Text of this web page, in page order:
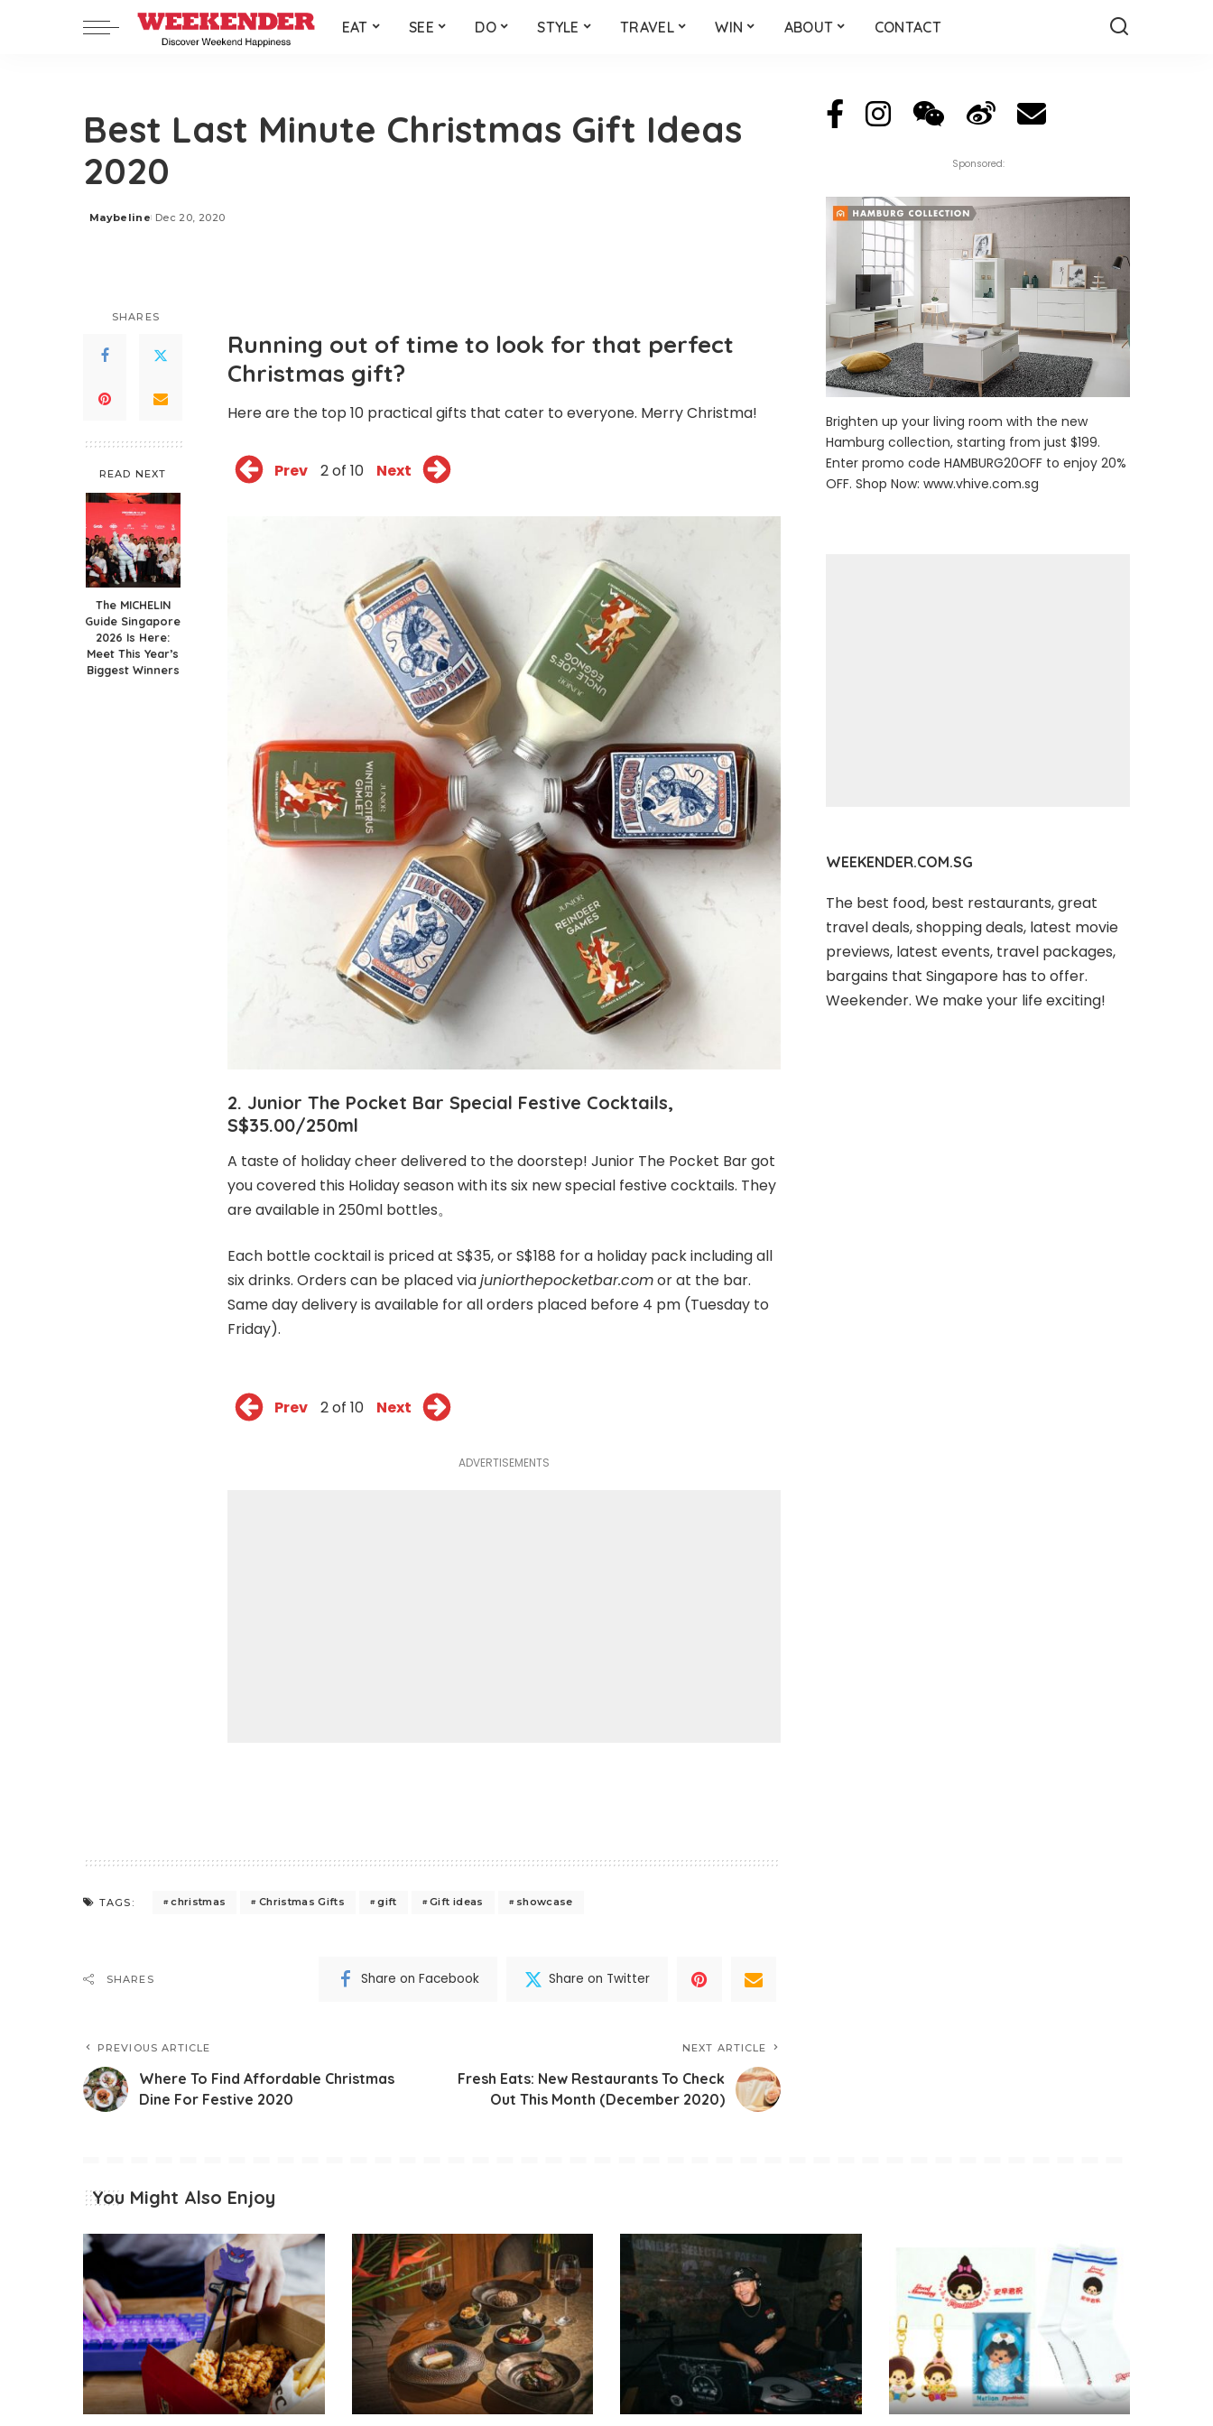
EAT SEE DO STYLE TRAVEL WIN ABOUT CONTACT
Best Last Minute Christmas Gift Ideas
2020
Posted
Maybeline Dec 20, 2020
SHARES
READ NEXT
The MICHELIN
Guide Singapore
2026 Is Here:
Meet This Year’s
Biggest Winners
Running out of time to look for that perfect
Christmas gift?
Here are the top 10 practical gifts that cater to everyone. Merry Christma!
Prev 2 of 10 Next
2. Junior The Pocket Bar Special Festive Cocktails,
S$35.00/250ml
A taste of holiday cheer delivered to the doorstep! Junior The Pocket Bar got
you covered this Holiday season with its six new special festive cocktails. They
are available in 250ml bottles。
Each bottle cocktail is priced at S$35, or S$188 for a holiday pack including all
six drinks. Orders can be placed viajuniorthepocketbar.comor at the bar.
Same day delivery is available for all orders placed before 4 pm (Tuesday to
Friday).
Prev 2 of 10 Next
ADVERTISEMENTS
TAGS: christmas Christmas Gifts gift Gift ideas showcase
SHARES Share on Facebook Share on Twitter
PREVIOUS ARTICLE
Where To Find Affordable Christmas
Dine For Festive 2020
NEXT ARTICLE
Fresh Eats: New Restaurants To Check
Out This Month (December 2020)
Sponsored:
Brighten up your living room with the new
Hamburg collection, starting from just $199.
Enter promo code HAMBURG20OFF to enjoy 20%
OFF. Shop Now:www.vhive.com.sg
WEEKENDER.COM.SG
The best food, best restaurants, great
travel deals, shopping deals, latest movie
previews, latest events, travel packages,
bargains that Singapore has to offer.
Weekender. We make your life exciting!
You Might Also Enjoy